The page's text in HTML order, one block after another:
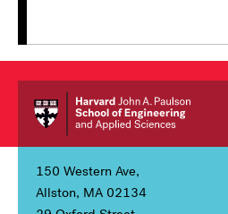
150 Western Ave,
Allston, MA 02134